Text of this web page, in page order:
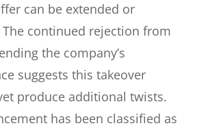
can be extended or
continued rejection from
the company’s
suggests this takeover
produce additional twists.
has been classified as